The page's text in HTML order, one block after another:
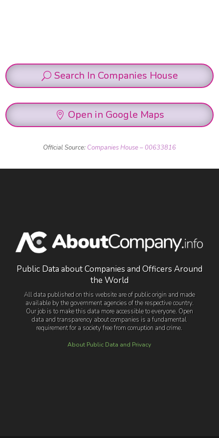
Search In Companies House
Open in Google Maps
Official Source: Companies House – 00633816
Public Data about Companies and Officers Around
the World
All data published on this website are of public origin and made
available by the government agencies of the respective country.
Our job is to make this data more accessible to everyone. Open
data and transparency about companies is a fundamental
requirement for a society free from corruption and crime.
About Public Data and Privacy